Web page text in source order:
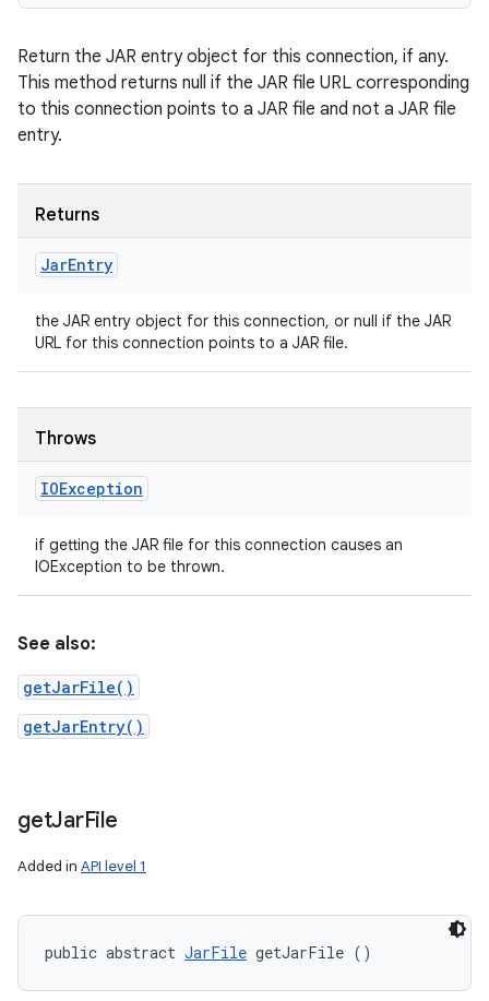
Return the JAR entry object for this connection, if any.
This method returns null if the JAR file URL corresponding
to this connection points to a JAR file and not a JAR file
entry.
Returns
JarEntry
the JAR entry object for this connection, or null if the JAR
URL for this connection points to a JAR file.
Throws
IOException
if getting the JAR file for this connection causes an
IOException to be thrown.
See also:
getJarFile()
getJarEntry()
getJarFile
Added in API level 1
public abstract JarFile getJarFile ()